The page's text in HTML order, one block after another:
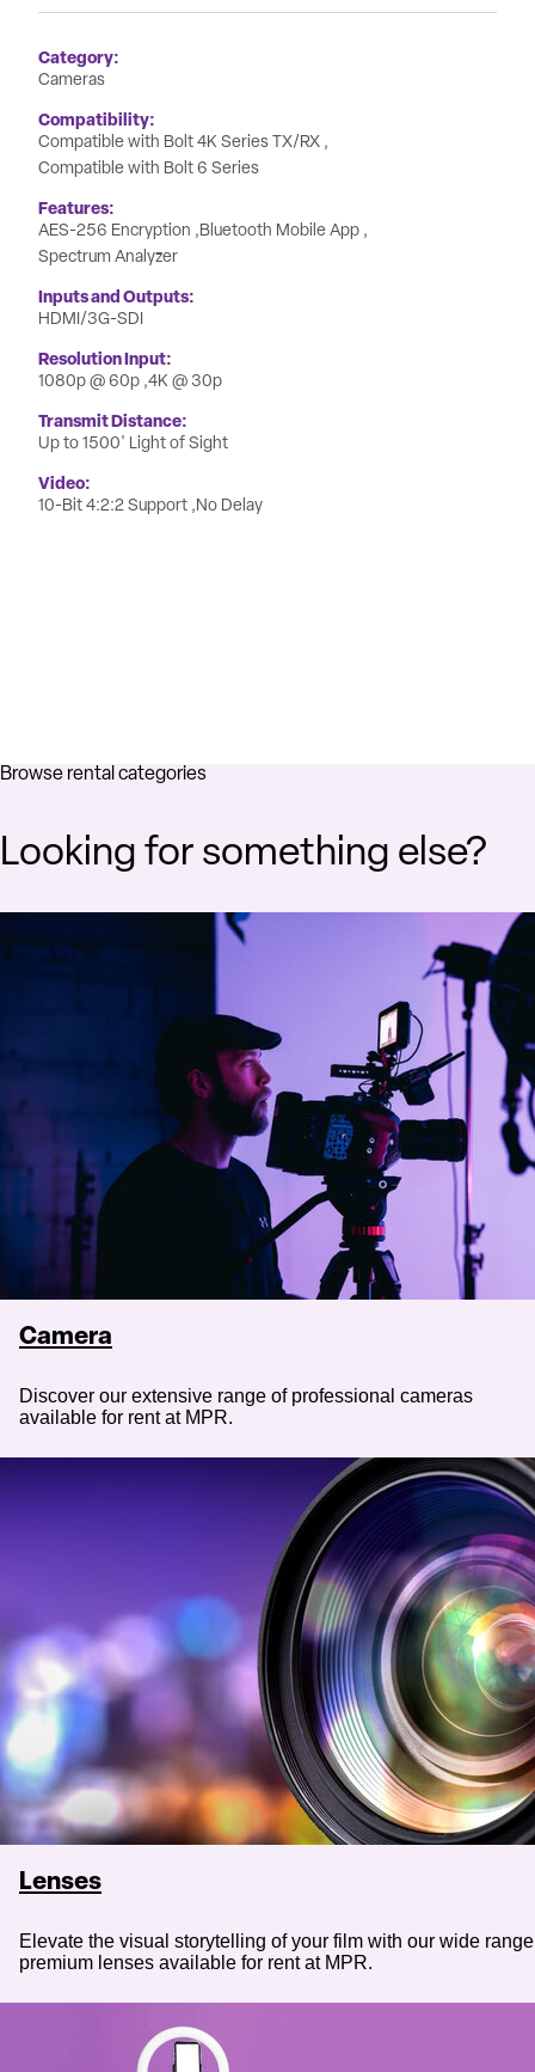
Category
Cameras
Compatibility
Compatible with Bolt 4K Series TX/RX
Compatible with Bolt 6 Series
Features
AES-256 Encryption
Bluetooth Mobile App
Spectrum Analyzer
Inputs and Outputs
HDMI/3G-SDI
Resolution Input
1080p @ 60p 4K @ 30p
Transmit Distance
Up to 1500' Light of Sight
Video
10-Bit 4:2:2 Support No Delay
Browse rental categories
Looking for something else?
Camera
Discover our extensive range of professional cameras
available for rent at MPR.
Lenses
Elevate the visual storytelling of your film with our wide
premium lenses available for rent at MPR.